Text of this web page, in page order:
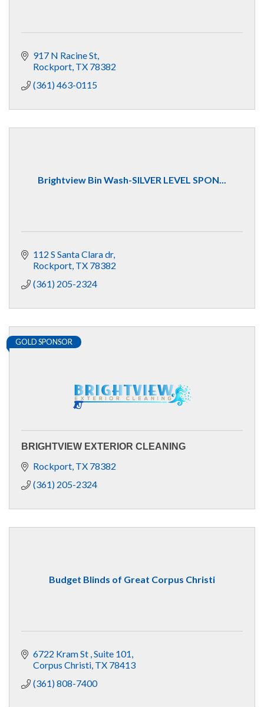
917 N Racine St
Rockport TX 78382
(361) 463-0115
Brightview Bin Wash-SILVER LEVEL SPON...
112 S Santa Clara dr
Rockport TX 78382
(361) 205-2324
GOLD SPONSOR
BRIGHTVIEW EXTERIOR CLEANING
Rockport TX 78382
(361) 205-2324
Budget Blinds of Great Corpus Christi
6722 Kram St Suite 101
Corpus Christi TX 78413
(361) 808-7400